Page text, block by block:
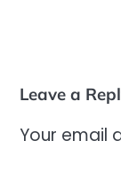
Leave a
Your email